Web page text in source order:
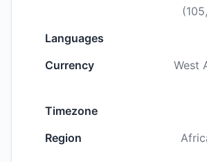
Languages
Currency
West
Timezone
Region